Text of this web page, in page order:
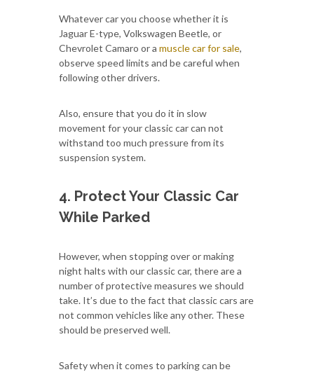
Whatever car you choose whether it is
Jaguar E-type, Volkswagen Beetle, or
Chevrolet Camaro or a muscle car for sale,
observe speed limits and be careful when
following other drivers.
Also, ensure that you do it in slow
movement for your classic car can not
withstand too much pressure from its
suspension system.
4. Protect Your Classic Car
While Parked
However, when stopping over or making
night halts with our classic car, there are a
number of protective measures we should
take. It’s due to the fact that classic cars are
not common vehicles like any other. These
should be preserved well.
Safety when it comes to parking can be